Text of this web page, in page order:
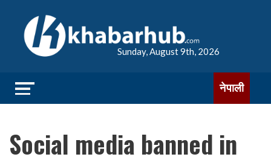
Sunday, August 9th, 2026
नेपाली
Social media banned in